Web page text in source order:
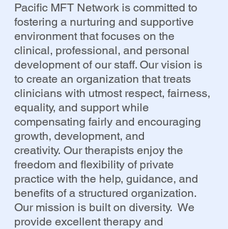
Pacific MFT Network is committed to
fostering a nurturing and supportive
environment that focuses on the
clinical, professional, and personal
development of our staff. Our vision is
to create an organization that treats
clinicians with utmost respect, fairness,
equality, and support while
compensating fairly and encouraging
growth, development, and
creativity. Our therapists enjoy the
freedom and flexibility of private
practice with the help, guidance, and
benefits of a structured organization.
Our mission is built on diversity. We
provide excellent therapy and